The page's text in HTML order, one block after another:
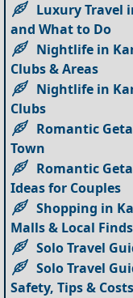
Luxury Travel
and What to Do
Nightlife in
Clubs & Areas
Nightlife in
Clubs
Romantic
Town
Romantic
Ideas for Couples
Shopping in
Malls & Local Finds
Solo Travel
Solo Travel
Safety, Tips & Costs